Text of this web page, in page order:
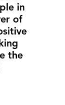
in
of
the